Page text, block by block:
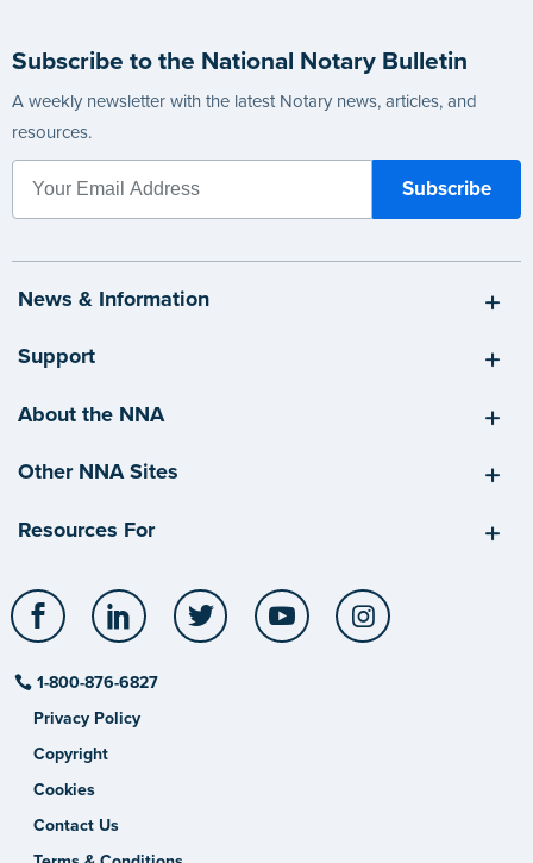
Subscribe to the National Notary Bulletin
A weekly newsletter with the latest Notary news, articles, and
resources.
News & Information
Support
About the NNA
Other NNA Sites
Resources For
Facebook LinkedIn Twitter YouTube
1-800-876-6827
Privacy Policy
Copyright
Cookies
Contact Us